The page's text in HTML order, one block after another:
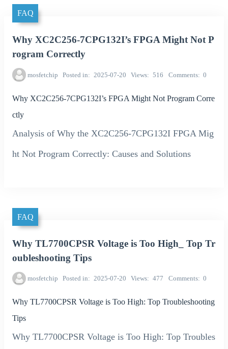
FAQ
Why XC2C256-7CPG132I’s FPGA Might Not P
rogram Correctly
mosfetchip Posted in 2025-07-20 Views 516 Comments 0
Why XC2C256-7CPG132I’s FPGA Might Not Program Corre
ctly
Analysis of Why the XC2C256-7CPG132I FPGA Mig
ht Not Program Correctly: Causes and Solutions
FAQ
Why TL7700CPSR Voltage is Too High_ Top Tr
oubleshooting Tips
mosfetchip Posted in 2025-07-20 Views 477 Comments 0
Why TL7700CPSR Voltage is Too High: Top Troubleshooting
Tips
Why TL7700CPSR Voltage is Too High: Top Troubles